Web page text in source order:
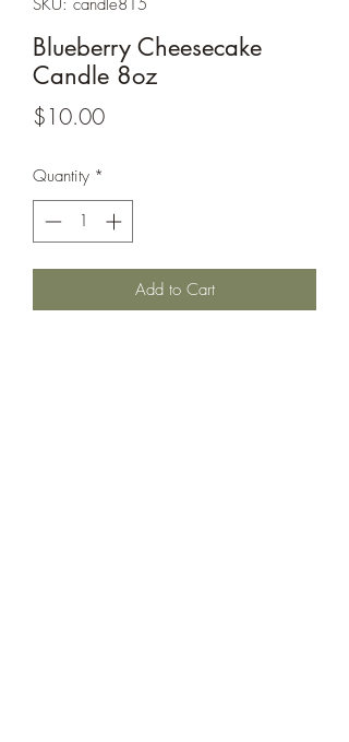
SKU: candle815
Blueberry Cheesecake
Candle 8oz
$10.00Price
Quantity *
Add to Cart